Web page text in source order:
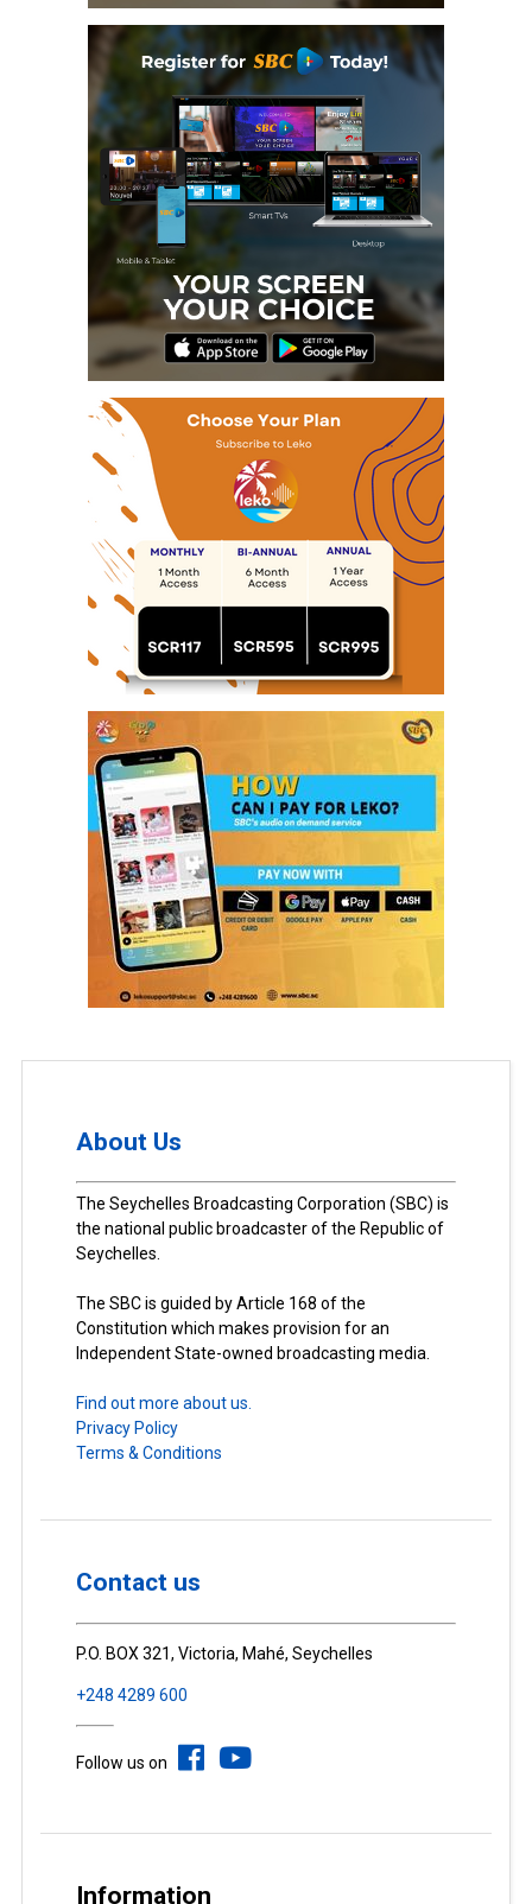
About Us
The Seychelles Broadcasting Corporation (SBC) is
the national public broadcaster of the Republic of
Seychelles.
The SBC is guided by Article 168 of the
Constitution which makes provision for an
Independent State-owned broadcasting media.
Find out more about us.
Privacy Policy
Terms & Conditions
Contact us
P.O. BOX 321, Victoria, Mahé, Seychelles
+248 4289 600
Follow us on
Information